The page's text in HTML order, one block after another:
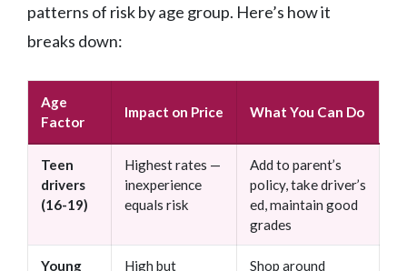
patterns of risk by age group. Here’s how it
breaks down:
Age
Factor
Impact on Price What You Can Do
Teen
drivers
(16-19)
Highest rates —
inexperience
equals risk
Add to parent’s
policy, take driver’s
ed, maintain good
grades
Young
High but
Shop around